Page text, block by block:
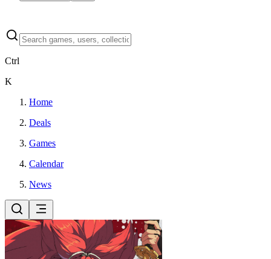
Ctrl
K
Home
Deals
Games
Calendar
News